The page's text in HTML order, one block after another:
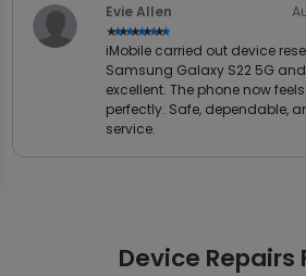
Evie Allen
★★★★★
★★★★★
iMobile carried out device
Samsung Galaxy S22 5G
excellent. The phone now
perfectly. Safe, dependable,
service.
Device Repairs